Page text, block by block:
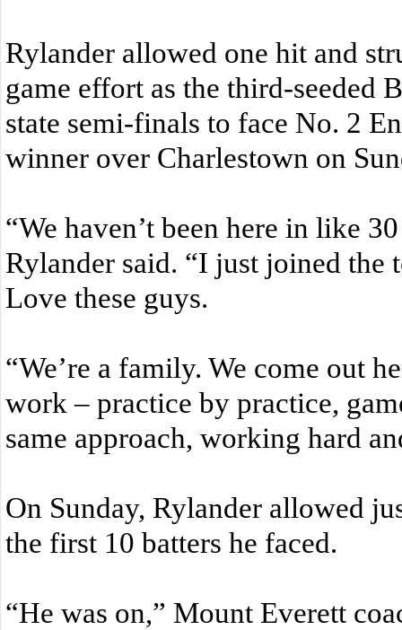
Rylander allowed one hit and
game effort as the third-seeded
state semi-finals to face No. 2
winner over Charlestown on
“We haven’t been here in like
Rylander said. “I just joined the
Love these guys.
“We’re a family. We come out
work – practice by practice,
same approach, working hard
On Sunday, Rylander allowed
the first 10 batters he faced.
“He was on,” Mount Everett